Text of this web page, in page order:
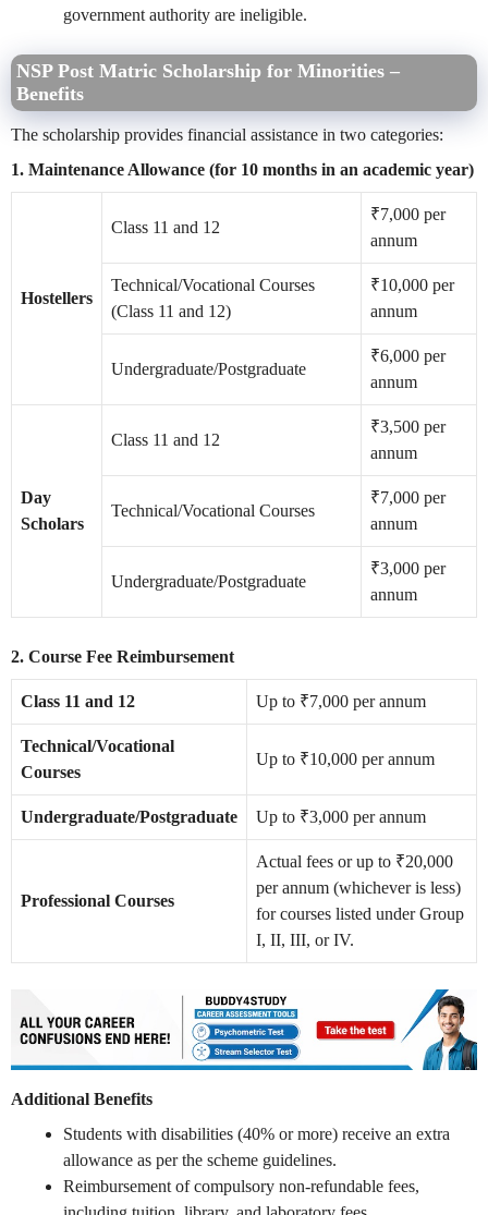
government authority are ineligible.
NSP Post Matric Scholarship for Minorities –
Benefits
The scholarship provides financial assistance in two categories:
1. Maintenance Allowance (for 10 months in an academic year)
Hostellers
Class 11 and 12
₹7,000 per
annum
Technical/Vocational Courses
(Class 11 and 12)
₹10,000 per
annum
Undergraduate/Postgraduate
₹6,000 per
annum
Day
Scholars
Class 11 and 12
₹3,500 per
annum
Technical/Vocational Courses
₹7,000 per
annum
Undergraduate/Postgraduate
₹3,000 per
annum
2. Course Fee Reimbursement
Class 11 and 12 Up to ₹7,000 per annum
Technical/Vocational
Courses
Up to ₹10,000 per annum
Undergraduate/Postgraduate Up to ₹3,000 per annum
Professional Courses
Actual fees or up to ₹20,000
per annum (whichever is less)
for courses listed under Group
I, II, III, or IV.
Additional Benefits
Students with disabilities (40% or more) receive an extra
allowance as per the scheme guidelines.
Reimbursement of compulsory non-refundable fees,